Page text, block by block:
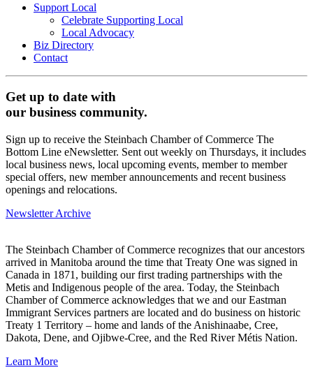
Support Local
Celebrate Supporting Local
Local Advocacy
Biz Directory
Contact
Get up to date with
our business community.
Sign up to receive the Steinbach Chamber of Commerce The
Bottom Line eNewsletter. Sent out weekly on Thursdays, it includes
local business news, local upcoming events, member to member
special offers, new member announcements and recent business
openings and relocations.
Newsletter Archive
The Steinbach Chamber of Commerce recognizes that our ancestors
arrived in Manitoba around the time that Treaty One was signed in
Canada in 1871, building our first trading partnerships with the
Metis and Indigenous people of the area. Today, the Steinbach
Chamber of Commerce acknowledges that we and our Eastman
Immigrant Services partners are located and do business on historic
Treaty 1 Territory – home and lands of the Anishinaabe, Cree,
Dakota, Dene, and Ojibwe-Cree, and the Red River Métis Nation.
Learn More